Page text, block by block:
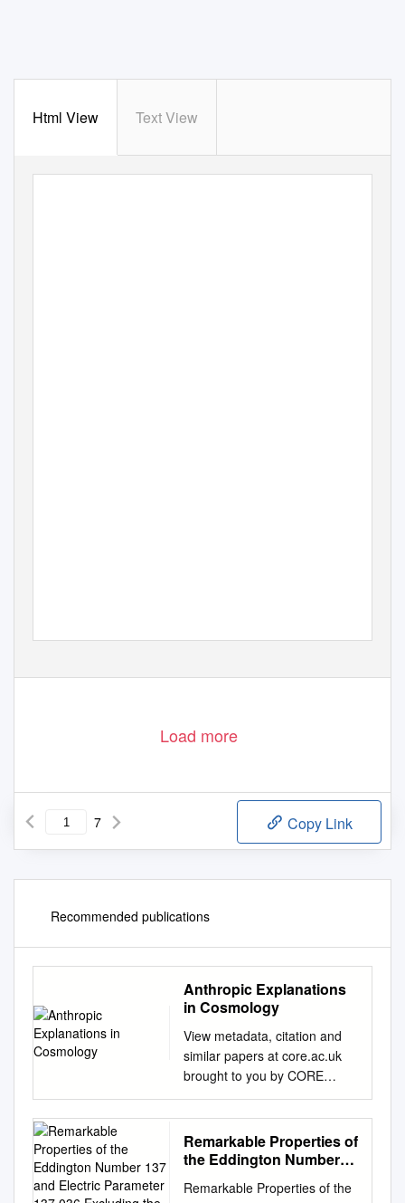
Html View Text View
Load more
7 Copy Link
Recommended publications
Anthropic Explanations
in Cosmology
View metadata, citation and
similar papers at core.ac.uk
brought to you by CORE
provided by PhilSci Archive 1
Jesús Mosterín ANTHROPIC
EXPLANATIONS IN
COSMOLOGY In the last
ceased to be a dormant
Remarkable Properties of
the Eddington Number
Parameter 137.036
Remarkable Properties of the